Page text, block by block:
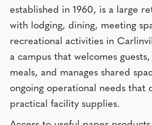
established in 1960, is a large
with lodging, dining, meeting
recreational activities in
a campus that welcomes
meals, and manages shared
ongoing operational needs that
practical facility supplies.